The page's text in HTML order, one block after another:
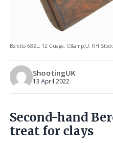
Beretta 682L, 12 Guage, O&amp;U, RH Stock
ShootingUK
13 April 2022
Second-hand Beretta 682 is a
treat for clays